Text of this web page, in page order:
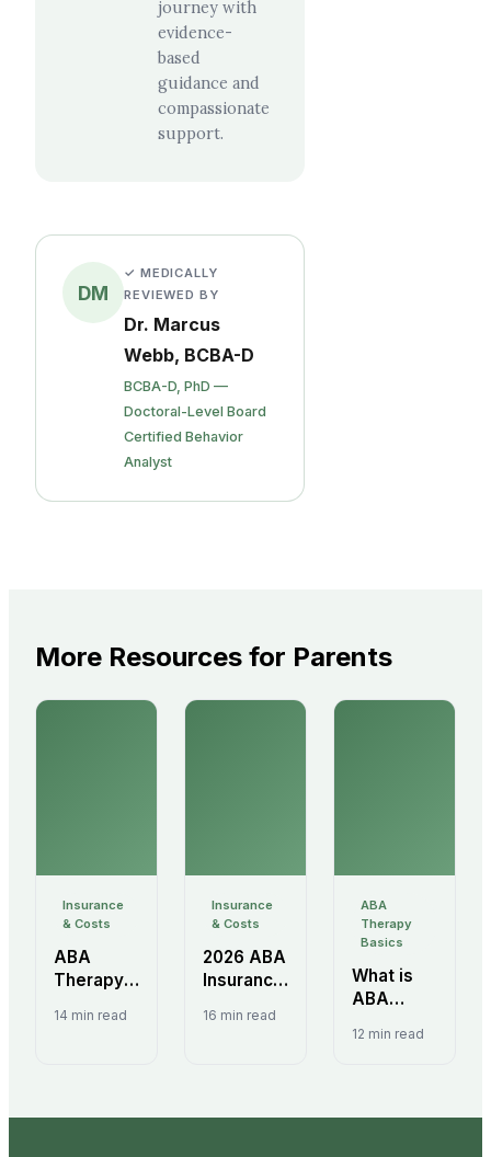
journey with
evidence-
based
guidance and
compassionate
support.
DM
✓ MEDICALLY
REVIEWED BY
Dr. Marcus
Webb, BCBA-D
BCBA-D, PhD —
Doctoral-Level Board
Certified Behavior
Analyst
More Resources for Parents
Insurance
& Costs
ABA
Therapy
Coverage:
Rights
14 min read
Insurance
& Costs
2026 ABA
Insurance
State
16 min read
ABA
Therapy
Basics
What is
ABA
Complete
(2026)
12 min read